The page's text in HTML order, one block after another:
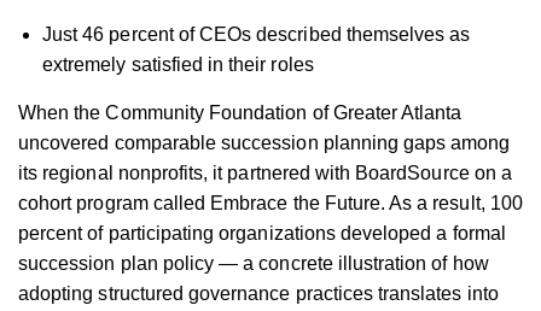
Just 46 percent of CEOs described themselves as
extremely satisfied in their roles
When the Community Foundation of Greater Atlanta
uncovered comparable succession planning gaps among
its regional nonprofits, it partnered with BoardSource on a
cohort program called Embrace the Future. As a result, 100
percent of participating organizations developed a formal
succession plan policy — a concrete illustration of how
adopting structured governance practices translates into